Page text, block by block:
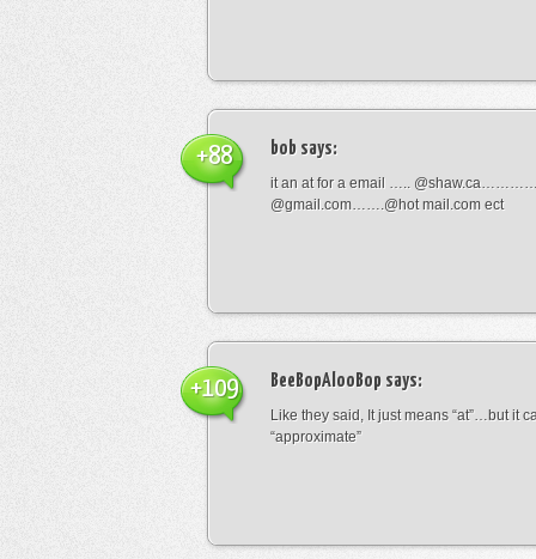
bob says:
it an at for a email …..
@gmail.com…….@hot mail.com ect
+88
BeeBopAlooBop says:
Like they said, It just means “at”…but it
“approximate”
+109